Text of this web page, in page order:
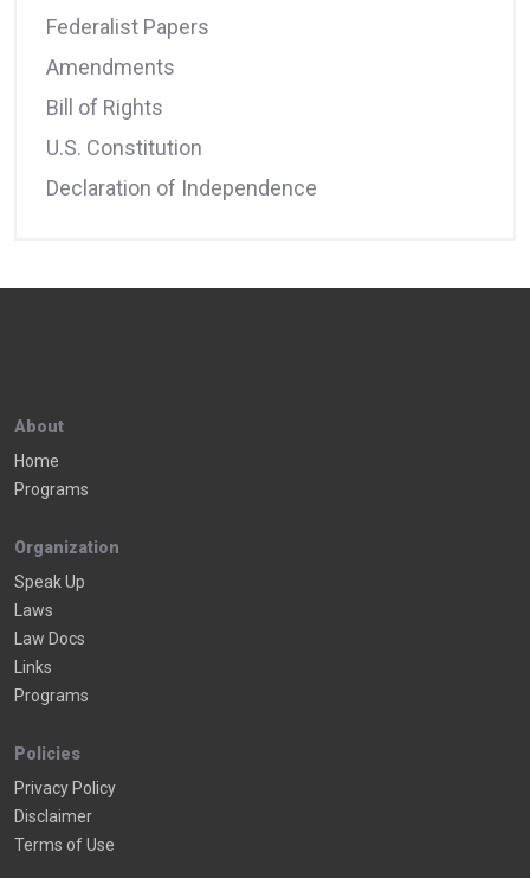
Federalist Papers
Amendments
Bill of Rights
U.S. Constitution
Declaration of Independence
About
Home
Programs
Organization
Speak Up
Laws
Law Docs
Links
Programs
Policies
Privacy Policy
Disclaimer
Terms of Use